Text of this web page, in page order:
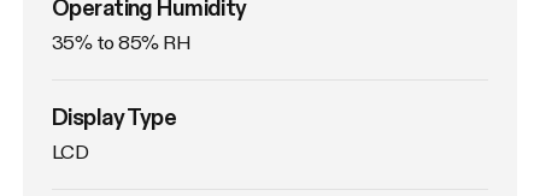
Operating Humidity
35% to 85% RH
Display Type
LCD